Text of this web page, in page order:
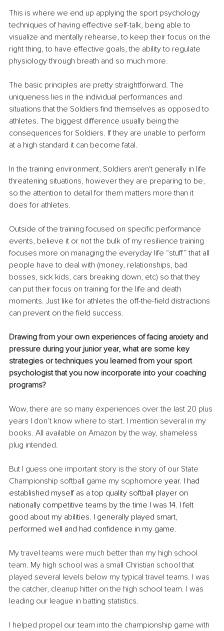
This is where we end up applying the sport psychology
techniques of having effective self-talk, being able to
visualize and mentally rehearse, to keep their focus on the
right thing, to have effective goals, the ability to regulate
physiology through breath and so much more.
The basic principles are pretty straightforward. The
uniqueness lies in the individual performances and
situations that the Soldiers find themselves as opposed to
athletes. The biggest difference usually being the
consequences for Soldiers. If they are unable to perform
at a high standard it can become fatal.
In the training environment, Soldiers aren't generally in life
threatening situations, however they are preparing to be,
so the attention to detail for them matters more than it
does for athletes.
Outside of the training focused on specific performance
events, believe it or not the bulk of my resilience training
focuses more on managing the everyday life “stuff” that all
people have to deal with (money, relationships, bad
bosses, sick kids, cars breaking down, etc) so that they
can put their focus on training for the life and death
moments. Just like for athletes the off-the-field distractions
can prevent on the field success.
Drawing from your own experiences of facing anxiety and
pressure during your junior year, what are some key
strategies or techniques you learned from your sport
psychologist that you now incorporate into your coaching
programs?
Wow, there are so many experiences over the last 20 plus
years I don’t know where to start. I mention several in my
books. All available on Amazon by the way, shameless
plug intended.
But I guess one important story is the story of our State
Championship softball game my sophomore year. I had
established myself as a top quality softball player on
nationally competitive teams by the time I was 14. I felt
good about my abilities. I generally played smart,
performed well and had confidence in my game.
My travel teams were much better than my high school
team. My high school was a small Christian school that
played several levels below my typical travel teams. I was
the catcher, cleanup hitter on the high school team. I was
leading our league in batting statistics.
I helped propel our team into the championship game with